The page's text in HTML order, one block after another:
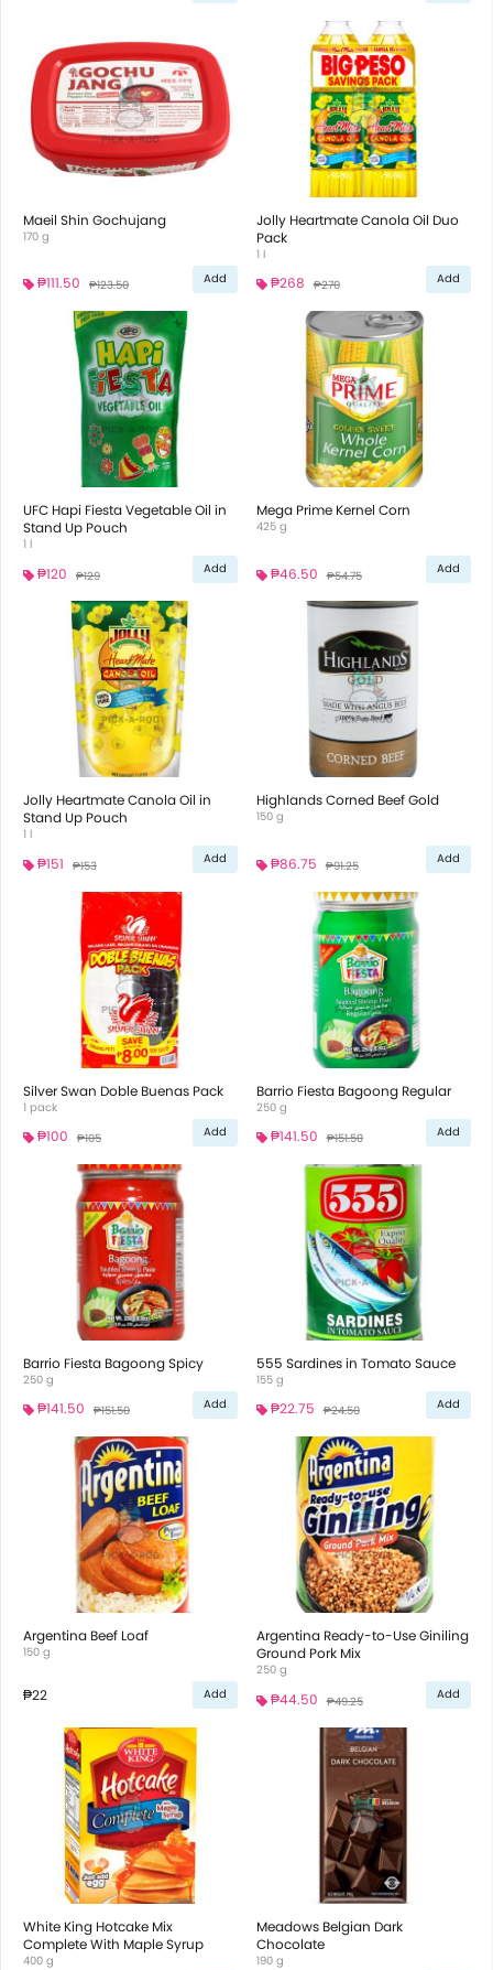
Maeil Shin Gochujang
170 g
₱111.50 ₱123.50 Add
Jolly Heartmate Canola Oil Duo
Pack
1 l
₱268 ₱270 Add
UFC Hapi Fiesta Vegetable Oil in
Stand Up Pouch
1 l
₱120 ₱129 Add
Mega Prime Kernel Corn
425 g
₱46.50 ₱54.75 Add
Jolly Heartmate Canola Oil in
Stand Up Pouch
1 l
₱151 ₱153 Add
Highlands Corned Beef Gold
150 g
₱86.75 ₱91.25 Add
Silver Swan Doble Buenas Pack
1 pack
₱100 ₱105 Add
Barrio Fiesta Bagoong Regular
250 g
₱141.50 ₱151.50 Add
Barrio Fiesta Bagoong Spicy
250 g
₱141.50 ₱151.50 Add
555 Sardines in Tomato Sauce
155 g
₱22.75 ₱24.50 Add
Argentina Beef Loaf
150 g
₱22 Add
Argentina Ready-to-Use Giniling
Ground Pork Mix
250 g
₱44.50 ₱49.25 Add
White King Hotcake Mix
Complete With Maple Syrup
400 g
Meadows Belgian Dark
Chocolate
190 g